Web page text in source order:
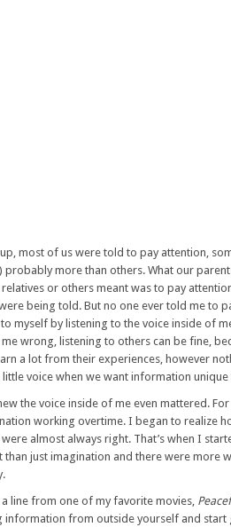
most of us were told to pay attention,
probably more than others. What our
relatives or others meant was to pay
being told. But no one ever told me to
myself by listening to the voice inside of
me wrong, listening to others can be fine,
a lot from their experiences, however
little voice when we want information unique
the voice inside of me even mattered.
working overtime. I began to realize
almost always right. That’s when I
than just imagination and there were more
line from one of my favorite movies,
information from outside yourself and start